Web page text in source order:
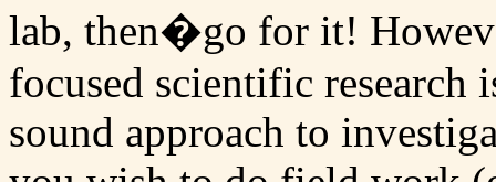
lab, then�go for it!
focused scientific research
sound approach to